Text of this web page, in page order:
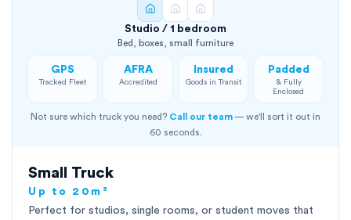
Studio / 1 bedroom
Bed, boxes, small furniture
GPS
Tracked Fleet
AFRA
Accredited
Insured
Goods in Transit
Padded
& Fully
Enclosed
Not sure which truck you need? Call our team — we'll sort it out in
60 seconds.
Small Truck
Up to 20m³
Perfect for studios, single rooms, or student moves that